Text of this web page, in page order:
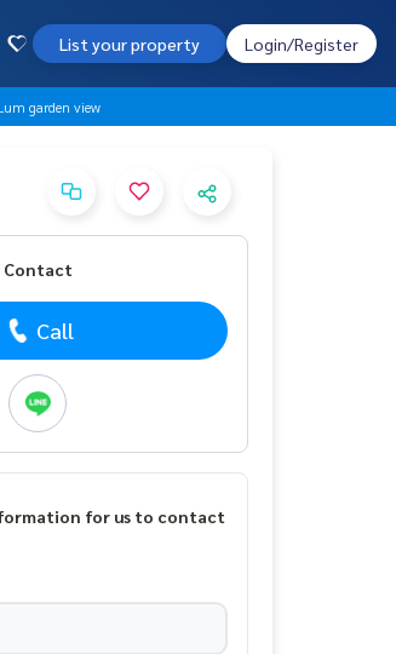
List your property Login/Register
garden view
Contact
Call
for us to contact